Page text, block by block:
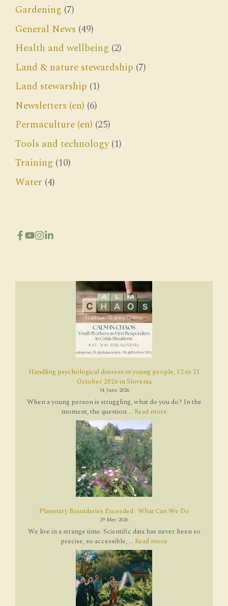
Gardening (7)
General News (49)
Health and wellbeing (2)
Land & nature stewardship (7)
Land stewarship (1)
Newsletters (en) (6)
Permaculture (en) (25)
Tools and technology(1)
Training (10)
Water (4)
Handling psychological distress in young people, 12 to 21
October 2026 in Slovenia
14 June 2026
When a young person is struggling, what do you do? In the
moment, the question ... Read more
Planetary Boundaries Exceeded : What Can We Do
29 May 2026
We live in a strange time. Scientific data has never been so
precise, so accessible, ... Read more